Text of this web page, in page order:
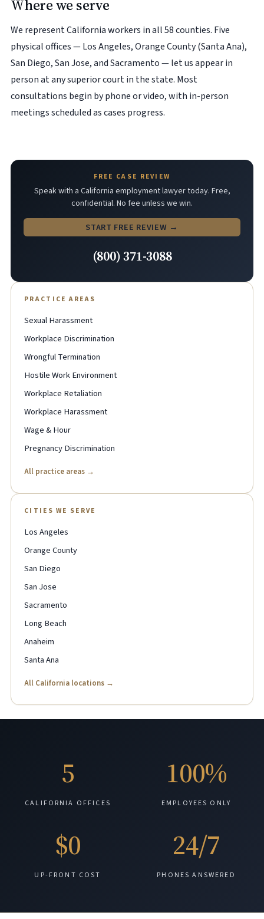
Where we serve
We represent California workers in all 58 counties. Five
physical offices — Los Angeles, Orange County (Santa Ana),
San Diego, San Jose, and Sacramento — let us appear in
person at any superior court in the state. Most
consultations begin by phone or video, with in-person
meetings scheduled as cases progress.
FREE CASE REVIEW
Speak with a California employment lawyer today. Free,
confidential. No fee unless we win.
START FREE REVIEW →
(800) 371-3088
PRACTICE AREAS
Sexual Harassment
Workplace Discrimination
Wrongful Termination
Hostile Work Environment
Workplace Retaliation
Workplace Harassment
Wage & Hour
Pregnancy Discrimination
All practice areas →
CITIES WE SERVE
Los Angeles
Orange County
San Diego
San Jose
Sacramento
Long Beach
Anaheim
Santa Ana
All California locations →
5
CALIFORNIA OFFICES
100%
EMPLOYEES ONLY
$0
UP-FRONT COST
24/7
PHONES ANSWERED